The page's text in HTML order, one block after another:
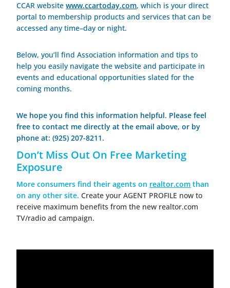
CCAR websitewww.ccartoday.com, which is your direct
portal to membership products and services that can be
accessed any time–day or night.
Below, you’ll find Association information and tips to
help you easily navigate the website and participate in
events and educational opportunities slated for the
coming months.
We hope you find this information helpful. Please feel
free to contact me directly at the email above, or by
phone at: (925) 207-8211.
Don’t Miss Out On Free Marketing
Exposure
More consumers find their agents on realtor.com than
on any other site. Create your AGENT PROFILE now to
receive maximum benefits from the new realtor.com
TV/radio ad campaign.